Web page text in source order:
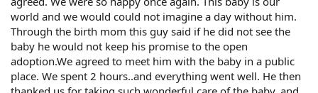
world and we would could not imagine a day without him.
Through the birth mom this guy said if he did not see the
baby he would not keep his promise to the open
adoption.We agreed to meet him with the baby in a public
place. We spent 2 hours..and everything went well. He then